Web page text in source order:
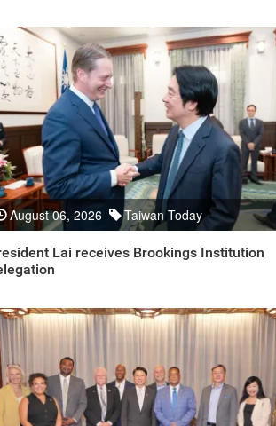
August 06, 2026 Taiwan Today
Lai receives Brookings Institution